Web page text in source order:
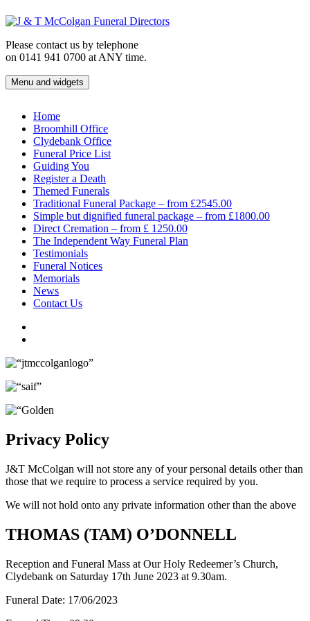
to
Please contact us by telephone
on 0141 941 0700 at ANY time.
J & T McColgan Funeral Directors
Funeral Directors in the West End of Glasgow
Menu and widgets
Home
Broomhill Office
Clydebank Office
Funeral Price List
Guiding You
Register a Death
Themed Funerals
Traditional Funeral Package – from £2545.00
Simple but dignified funeral package – from £1800.00
Direct Cremation – from £ 1250.00
The Independent Way Funeral Plan
Testimonials
Funeral Notices
Memorials
News
Contact Us
Privacy Policy
J&T McColgan will not store any of your personal details other than
those that we require to process a service required by you.
We will not hold onto any private information other than the above
THOMAS (TAM) O’DONNELL
Reception and Funeral Mass at Our Holy Redeemer’s Church,
Clydebank on Saturday 17th June 2023 at 9.30am.
Funeral Date: 17/06/2023